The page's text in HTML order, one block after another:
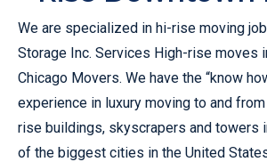
We are specialized in hi-rise moving
Storage Inc. Services High-rise moves
Chicago Movers. We have the “know
experience in luxury moving to and
rise buildings, skyscrapers and towers
of the biggest cities in the United